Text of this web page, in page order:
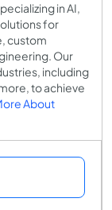
in AI,
for
custom
Our
including
to achieve
About